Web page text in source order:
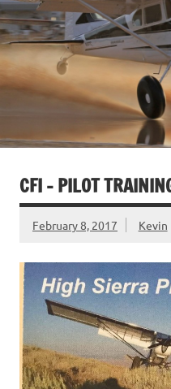
CFI – PILOT
February 8, 2017 Kevin